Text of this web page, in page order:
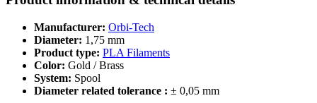
Manufacturer: Orbi-Tech
Diameter: 1,75 mm
Product type: PLA Filaments
Color: Gold / Brass
System: Spool
Diameter related tolerance : ± 0,05 mm